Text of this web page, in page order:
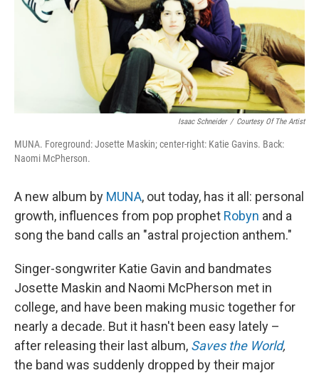
Isaac Schneider / Courtesy Of The Artist
MUNA. Foreground: Josette Maskin; center-right: Katie Gavins. Back:
Naomi McPherson.
A new album by MUNA, out today, has it all: personal
growth, influences from pop prophet Robyn and a
song the band calls an "astral projection anthem."
Singer-songwriter Katie Gavin and bandmates
Josette Maskin and Naomi McPherson met in
college, and have been making music together for
nearly a decade. But it hasn't been easy lately –
after releasing their last album, Saves the World,
the band was suddenly dropped by their major